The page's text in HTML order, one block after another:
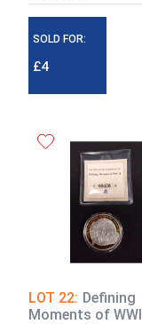
SOLD FOR:
£4
LOT 22: Defining
Moments of